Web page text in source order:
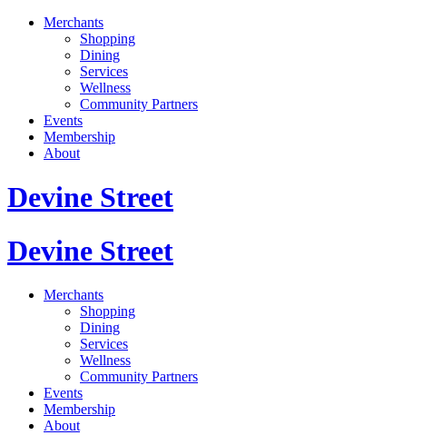
Merchants
Shopping
Dining
Services
Wellness
Community Partners
Events
Membership
About
Devine Street
Devine Street
Merchants
Shopping
Dining
Services
Wellness
Community Partners
Events
Membership
About